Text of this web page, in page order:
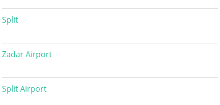
Split
Zadar Airport
Split Airport